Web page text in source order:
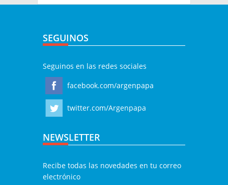
SEGUINOS
Seguinos en las redes sociales
facebook.com/argenpapa
twitter.com/Argenpapa
NEWSLETTER
Recibe todas las novedades en tu correo
electrónico